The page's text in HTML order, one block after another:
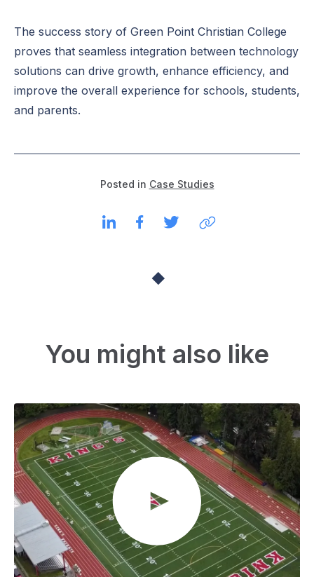
The success story of Green Point Christian College
proves that seamless integration between technology
solutions can drive growth, enhance efficiency, and
improve the overall experience for schools, students,
and parents.
Posted in Case Studies
You might also like